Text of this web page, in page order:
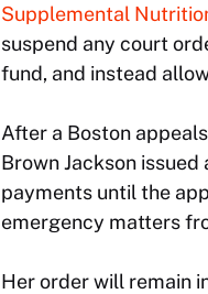
Supplemental
suspend any court
fund, and instead
After a Boston
Brown Jackson
payments until the
emergency matters
Her order will remain